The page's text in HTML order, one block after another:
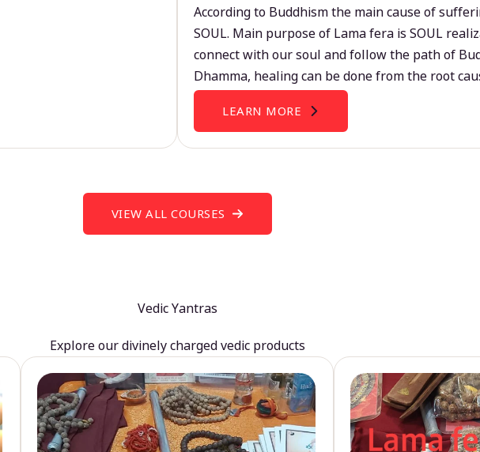
According to Buddhism the main cause of
SOUL. Main purpose of Lama fera is SOUL
connect with our soul and follow the path of
Dhamma, healing can be done from the root
LEARN MORE
VIEW ALL COURSES
Vedic Yantras
Explore our divinely charged vedic products